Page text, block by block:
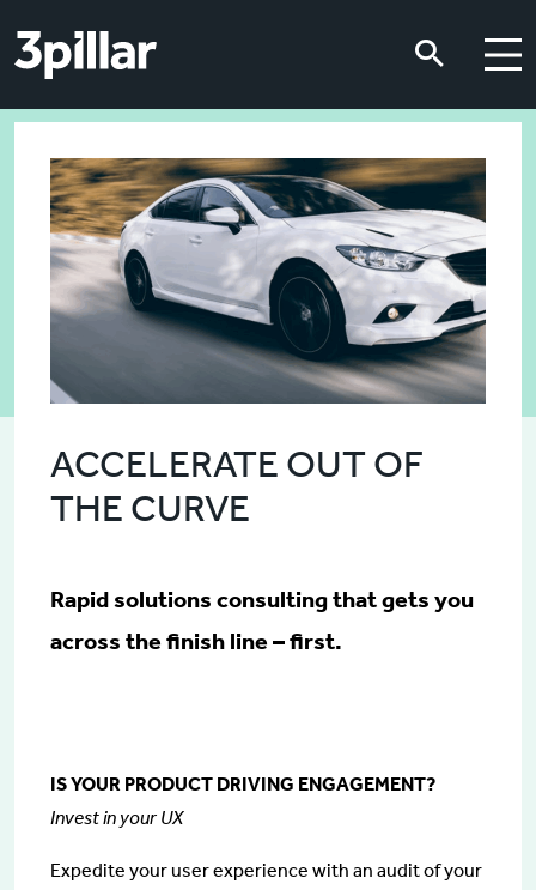
ACCELERATE OUT OF
THE CURVE
Rapid solutions consulting that gets you
across the finish line – first.
IS YOUR PRODUCT DRIVING ENGAGEMENT?
Invest in your UX
Expedite your user experience with an audit of your